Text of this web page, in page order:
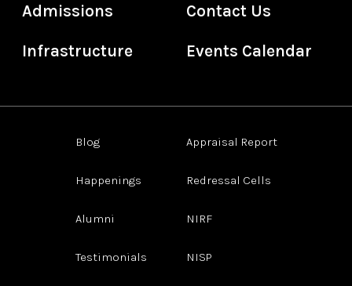
Admissions
Infrastructure
Contact Us
Events Calendar
Blog
Happenings
Alumni
Testimonials
Appraisal Report
Redressal Cells
NIRF
NISP